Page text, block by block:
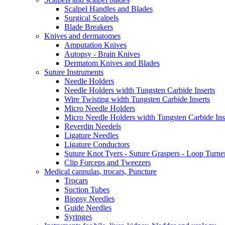
Scalpel Handles and Blades
Surgical Scalpels
Blade Breakers
Knives and dermatomes
Amputation Knives
Autopsy - Brain Knives
Dermatom Knives and Blades
Suture Instruments
Needle Holders
Needle Holders width Tungsten Carbide Inserts
Wire Twisting width Tungsten Carbide Inserts
Micro Needle Holders
Micro Needle Holders width Tungsten Carbide
Reverdin Needels
Ligature Needles
Ligature Conductors
Suture Knot Tyers - Suture Graspers - Loop
Clip Forceps and Tweezers
Medical cannulas, trocars, Puncture
Trocars
Suction Tubes
Biopsy Needles
Guide Needles
Syringes